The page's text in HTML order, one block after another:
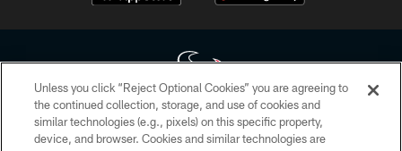
Copyright © 2026 Houston Texans. All rights reserved. No portion of
HoustonTexans.com may be duplicated, redistributed or manipulated in any
Unless you click “Reject Optional Cookies” you are agreeing to
the continued collection, storage, and use of cookies and
similar technologies (e.g., pixels) on this specific property,
device, and browser. Cookies and similar technologies are